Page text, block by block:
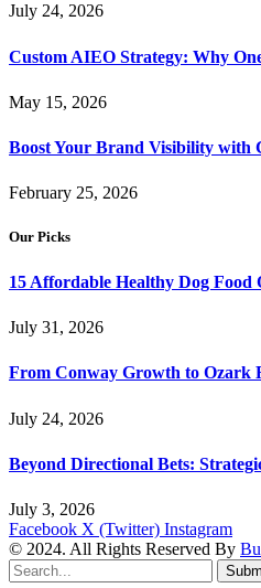
July 24, 2026
Custom AIEO Strategy: Why
May 15, 2026
Boost Your Brand Visibility with
February 25, 2026
Our Picks
15 Affordable Healthy Dog Food
July 31, 2026
From Conway Growth to Ozark
July 24, 2026
Beyond Directional Bets:
July 3, 2026
Facebook X (Twitter) Instagram
© 2024. All Rights Reserved By